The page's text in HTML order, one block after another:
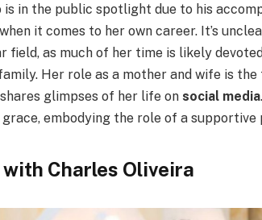
is in the public spotlight due to his
it comes to her own career. It’s
field, as much of her time is likely
Her role as a mother and wife is
glimpses of her life onsocial media
embodying the role of a supportive
Charles Oliveira